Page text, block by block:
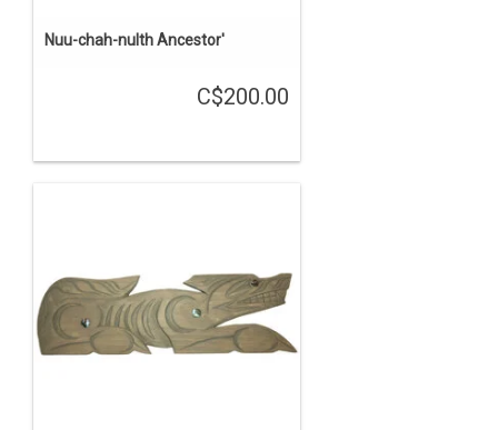
Nuu-chah-nulth Ancestor'
C$200.00